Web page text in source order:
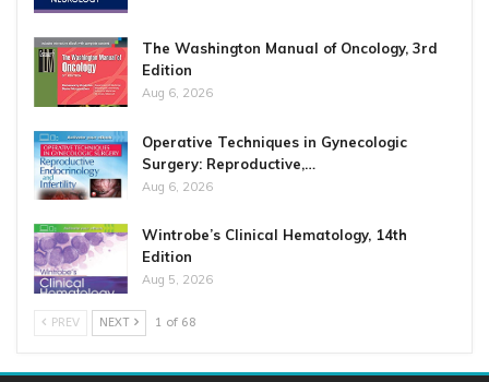
The Washington Manual of Oncology, 3rd
Edition
Aug 6, 2026
Operative Techniques in Gynecologic
Surgery: Reproductive,…
Aug 6, 2026
Wintrobe’s Clinical Hematology, 14th
Edition
Aug 5, 2026
PREV NEXT 1 of 68